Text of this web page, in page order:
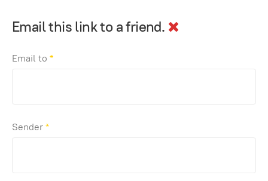
Email this link to a friend.
Email to *
Sender*